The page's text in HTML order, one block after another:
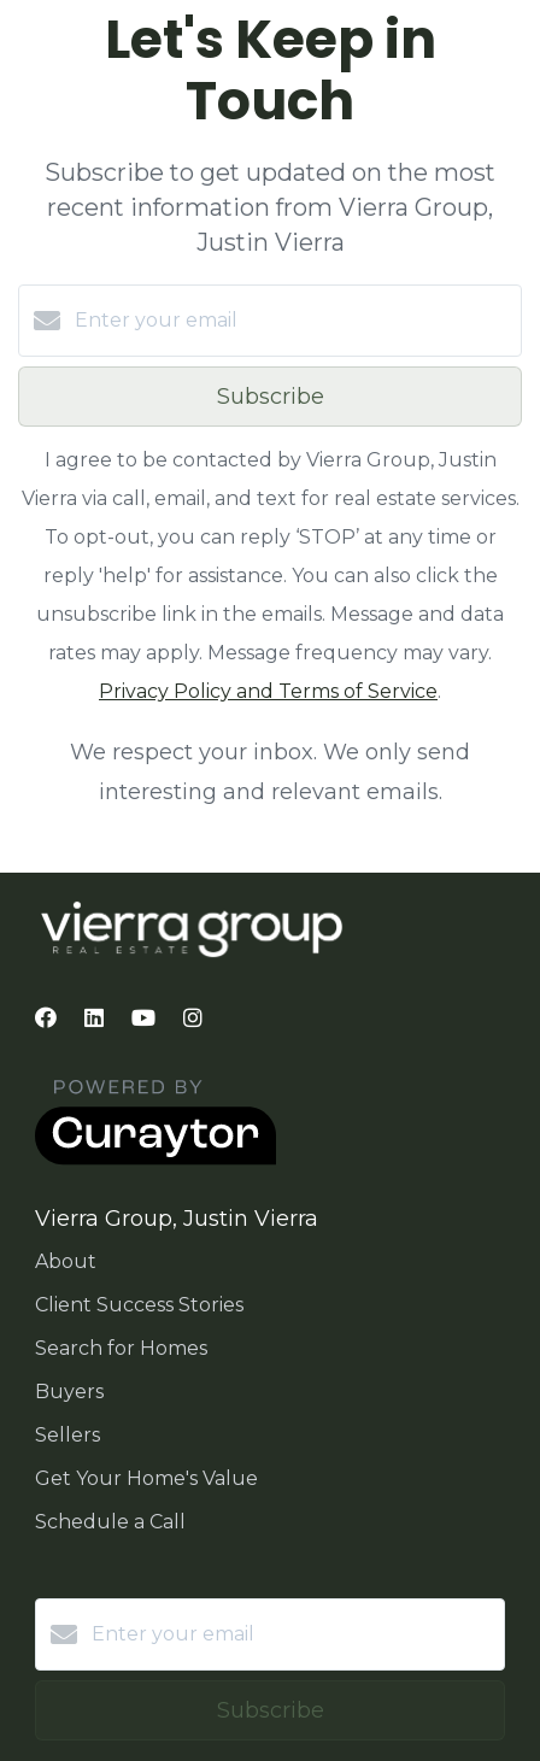
Let's Keep in
Touch
Subscribe to get updated on the most
recent information from Vierra Group,
Justin Vierra
Subscribe
I agree to be contacted by Vierra Group, Justin
Vierra via call, email, and text for real estate services.
To opt-out, you can reply ‘STOP’ at any time or
reply 'help' for assistance. You can also click the
unsubscribe link in the emails. Message and data
rates may apply. Message frequency may vary.
Privacy Policy and Terms of Service.
We respect your inbox. We only send
interesting and relevant emails.
Vierra Group, Justin Vierra
About
Client Success Stories
Search for Homes
Buyers
Sellers
Get Your Home's Value
Schedule a Call
Subscribe